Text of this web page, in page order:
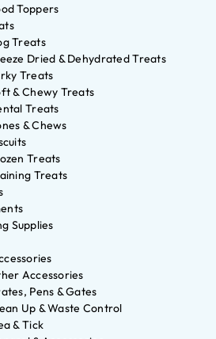
Toppers
Treats
Dried & Dehydrated Treats
Treats
& Chewy Treats
Treats
& Chews
Treats
Treats
Supplies
Accessories
Pens & Gates
Up & Waste Control
& Tick